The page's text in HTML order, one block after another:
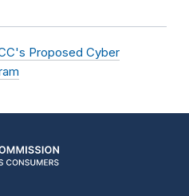
Proposed Cyber